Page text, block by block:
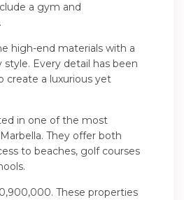
a gym and
high-end materials with a
Every detail has been
create a luxurious yet
in one of the most
They offer both
to beaches, golf courses
These properties